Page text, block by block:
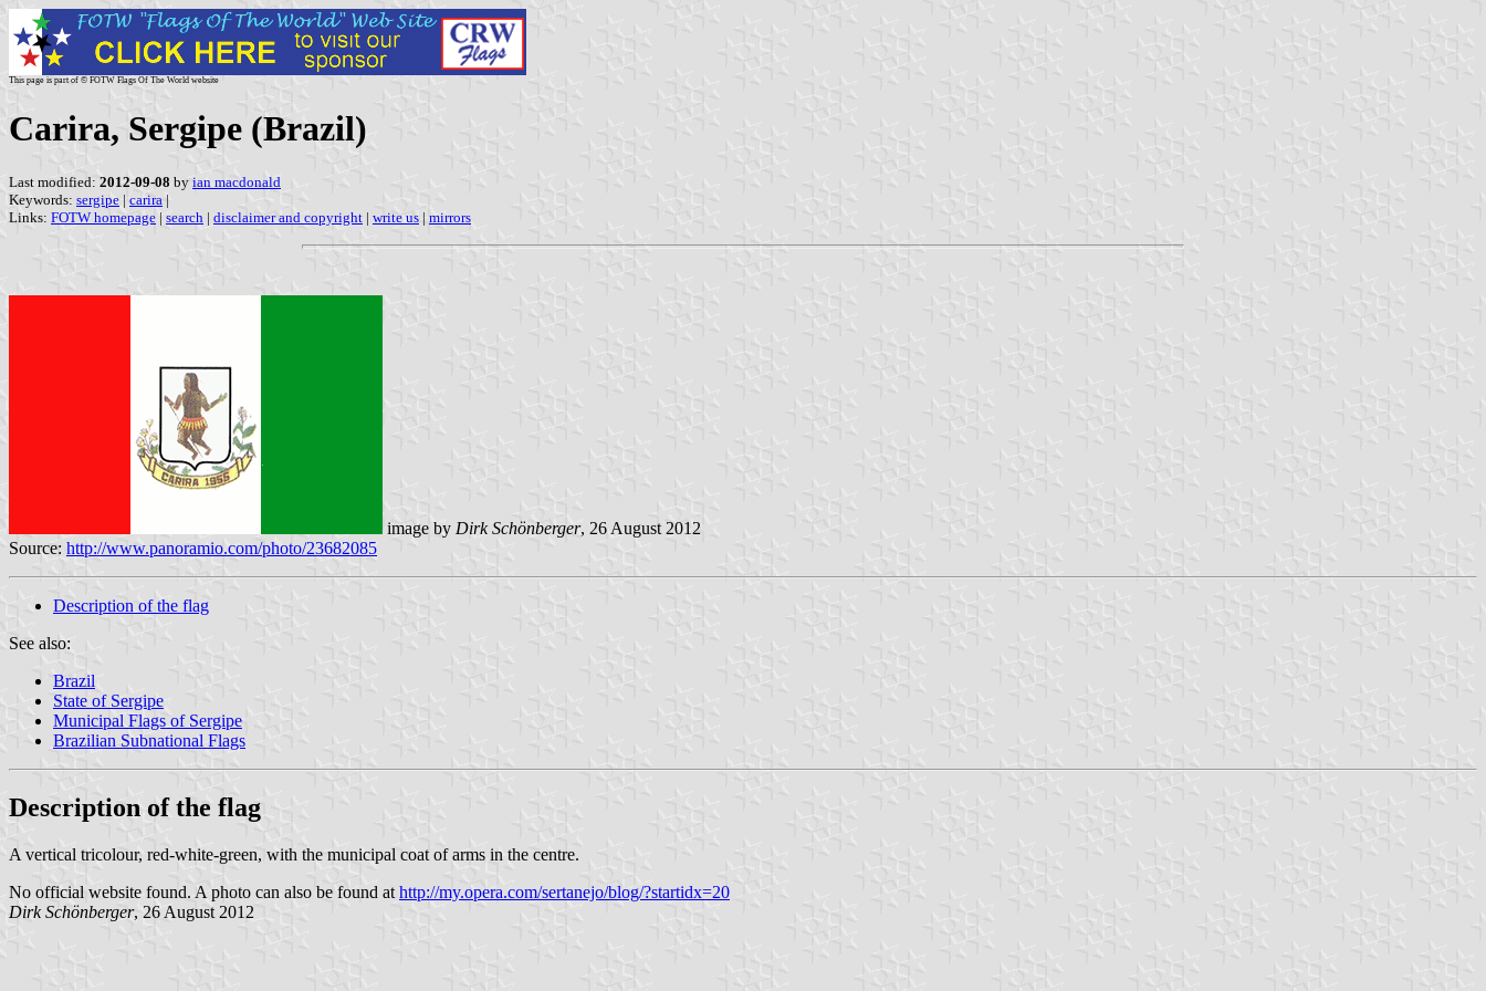
This page is part of © FOTW Flags Of The World website
Carira, Sergipe (Brazil)
Last modified: 2012-09-08 by ian macdonald
Keywords: sergipe | carira |
Links: FOTW homepage | search | disclaimer and copyright | write us | mirrors
image by Dirk Schönberger, 26 August 2012
Source: http://www.panoramio.com/photo/23682085
Description of the flag
See also:
Brazil
State of Sergipe
Municipal Flags of Sergipe
Brazilian Subnational Flags
Description of the flag
A vertical tricolour, red-white-green, with the municipal coat of arms in the centre.
No official website found. A photo can also be found at http://my.opera.com/sertanejo/blog/?startidx=20
Dirk Schönberger, 26 August 2012